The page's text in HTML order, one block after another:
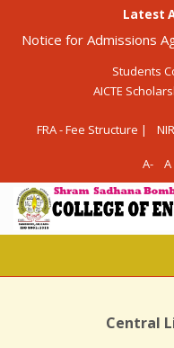
Latest
for Admissions
Students
AICTE
FRA - Fee Structure |
A- A
Central